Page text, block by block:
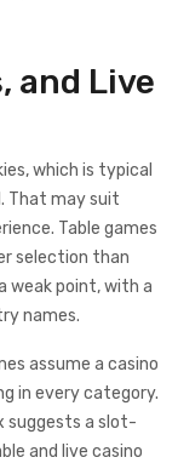
and Live
which is typical
That may suit
Table games
selection than
weak point, with a
names.
assume a casino
in every category.
suggests a slot-
and live casino